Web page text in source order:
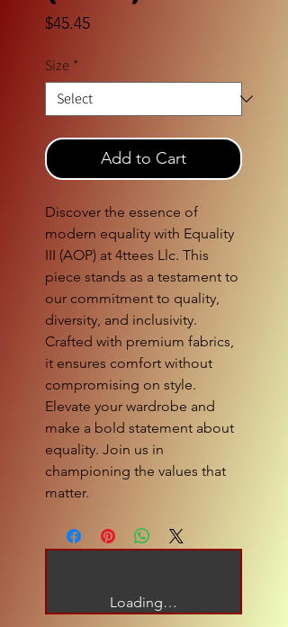
$45.45Price
Size *
Add to Cart
Discover the essence of
modern equality with Equality
III (AOP) at 4ttees Llc. This
piece stands as a testament to
our commitment to quality,
diversity, and inclusivity.
Crafted with premium fabrics,
it ensures comfort without
compromising on style.
Elevate your wardrobe and
make a bold statement about
equality. Join us in
championing the values that
matter.
Loading…